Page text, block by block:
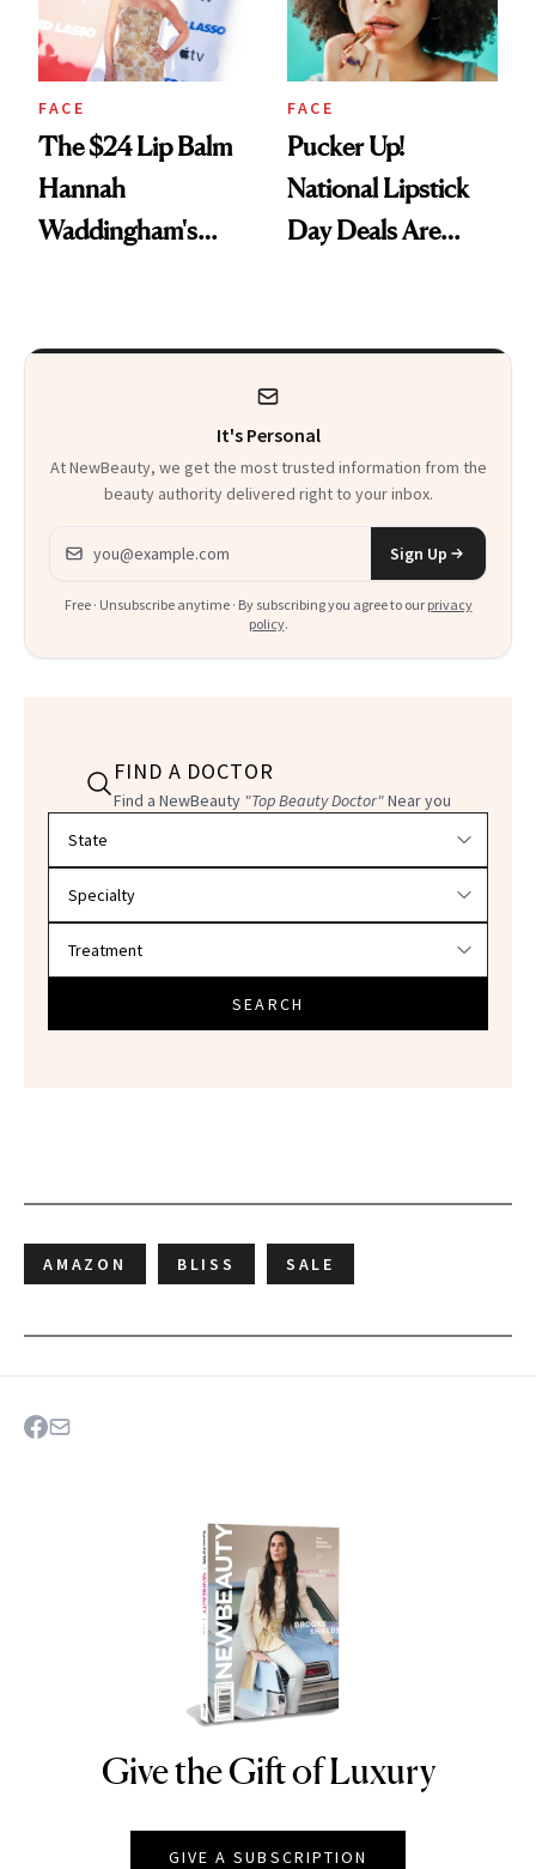
FACE
The $24 Lip Balm
Hannah
Waddingham's
Heaven in a Tube'
FACE
Pucker Up!
National Lipstick
Day Deals Are
It's Personal
At NewBeauty, we get the most trusted information from the
beauty authority delivered right to your inbox.
Email address
Sign Up
Free · Unsubscribe anytime · By subscribing you agree to our privacy
policy.
FIND A DOCTOR
Find a NewBeauty "Top Beauty Doctor"Near you
SEARCH
AMAZON BLISS SALE
NEWBEAUTY
Give the Gift of Luxury
GIVE A SUBSCRIPTION